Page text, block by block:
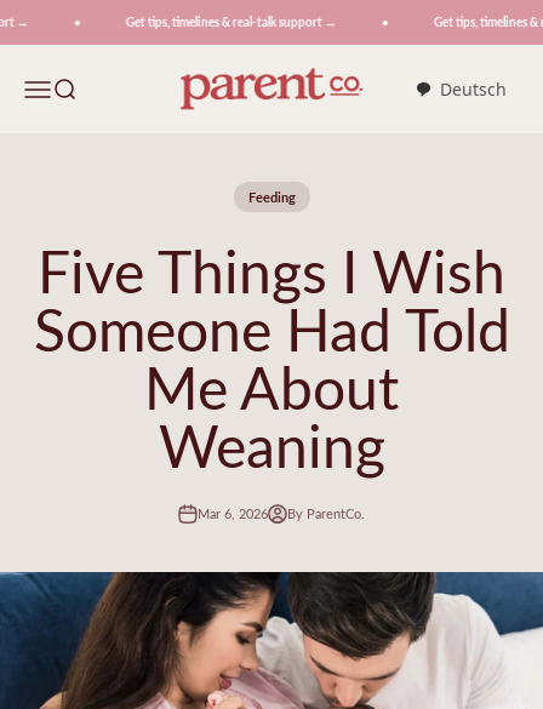
→ Get tips, timelines & real-talk support → Get tips, timelines &
MenuSearch ParentCo.
Deutsch
Feeding
Five Things I Wish
Someone Had Told
Me About
Weaning
Mar 6, 2026 By ParentCo.